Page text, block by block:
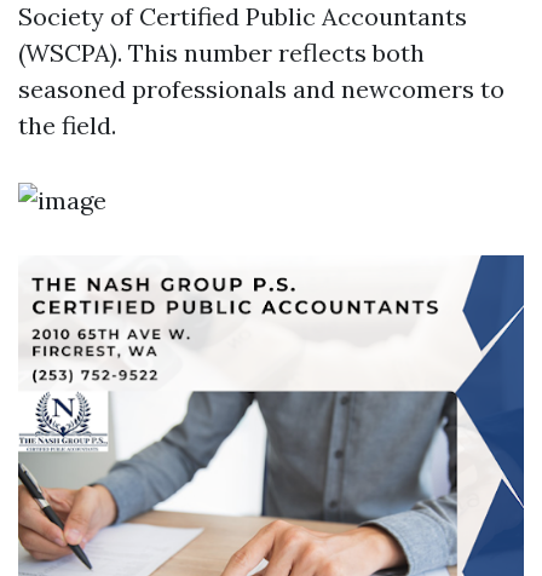
Society of Certified Public Accountants
(WSCPA). This number reflects both
seasoned professionals and newcomers to
the field.